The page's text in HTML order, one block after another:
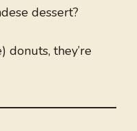
dessert?
donuts, they’re